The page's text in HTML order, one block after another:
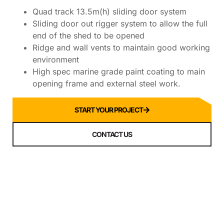
Quad track 13.5m(h) sliding door system
Sliding door out rigger system to allow the full
end of the shed to be opened
Ridge and wall vents to maintain good working
environment
High spec marine grade paint coating to main
opening frame and external steel work.
START YOUR PROJECT
CONTACT US